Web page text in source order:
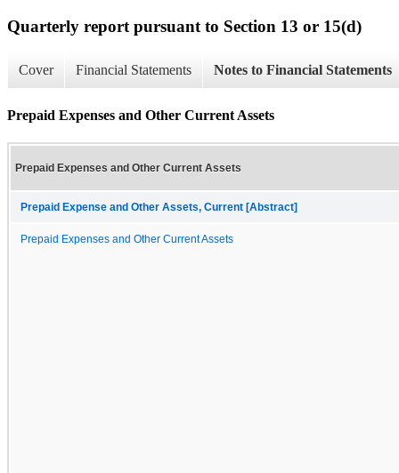
Quarterly report pursuant to Section 13 or 15(d)
Cover Financial Statements Notes to Financial Statements
Prepaid Expenses and Other Current Assets
Prepaid Expenses and Other Current Assets
Prepaid Expense and Other Assets, Current [Abstract]
Prepaid Expenses and Other Current Assets